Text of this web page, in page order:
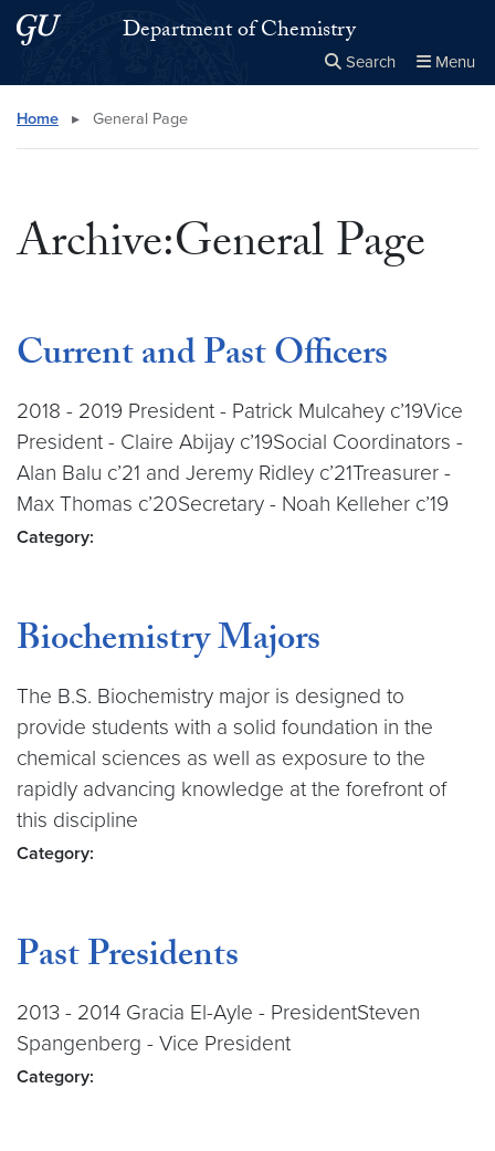
Skip to main content
Skip to main site menuDepartment of Chemistry
Search Menu
Search this site
Home ▸ General Page
Archive:General Page
Current and Past Officers
2018 - 2019 President - Patrick Mulcahey c’19Vice
President - Claire Abijay c’19Social Coordinators -
Alan Balu c’21 and Jeremy Ridley c’21Treasurer -
Max Thomas c’20Secretary - Noah Kelleher c’19
Category:
Biochemistry Majors
The B.S. Biochemistry major is designed to
provide students with a solid foundation in the
chemical sciences as well as exposure to the
rapidly advancing knowledge at the forefront of
this discipline
Category:
Past Presidents
2013 - 2014 Gracia El-Ayle - PresidentSteven
Spangenberg - Vice President
Category: